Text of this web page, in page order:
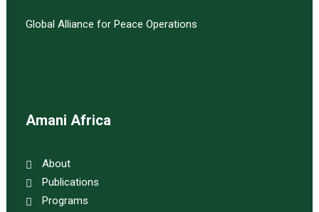
Global Alliance for Peace Operations
Amani Africa
About
Publications
Programs